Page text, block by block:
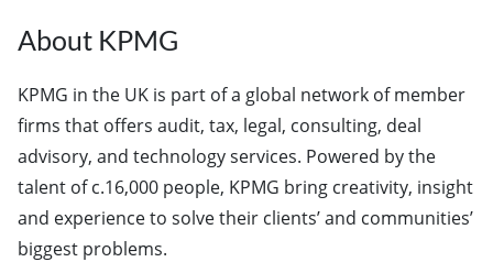
About KPMG
KPMG in the UK is part of a global network of member
firms that offers audit, tax, legal, consulting, deal
advisory, and technology services. Powered by the
talent of c.16,000 people, KPMG bring creativity, insight
and experience to solve their clients’ and communities’
biggest problems.